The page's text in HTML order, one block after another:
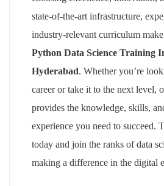
state-of-the-art infrastructure,
industry-relevant curriculum
Python Data Science Training
Hyderabad. Whether you’re
career or take it to the next level,
provides the knowledge, skills,
experience you need to succeed.
today and join the ranks of data
making a difference in the digital